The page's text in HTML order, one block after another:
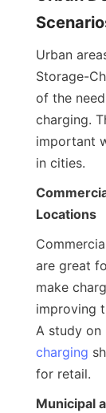
Urban
Storage-
of the
charging.
important
in cities.
Locations
are great
make
improving
A study on
charging
for retail.
Municipal